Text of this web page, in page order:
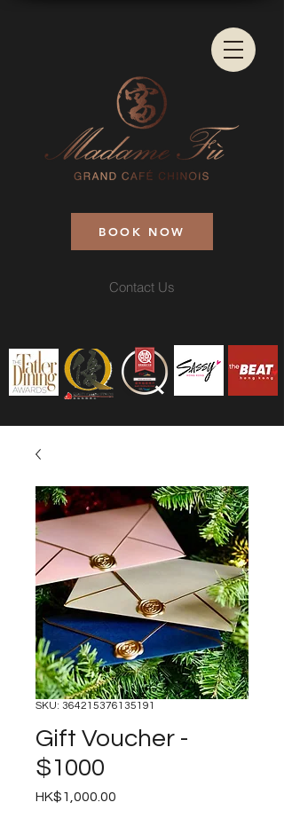
BOOK NOW
Contact Us
SKU: 364215376135191
Gift Voucher -
$1000
HK$1,000.00